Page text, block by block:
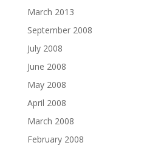
March 2013
September 2008
July 2008
June 2008
May 2008
April 2008
March 2008
February 2008